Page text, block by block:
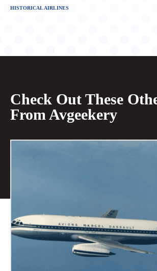
HISTORICAL AIRLINES
Check Out These
From Avgeekery